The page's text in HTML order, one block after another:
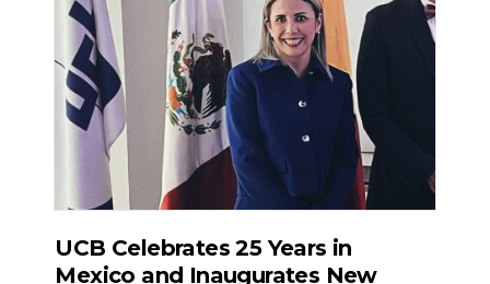
UCB Celebrates 25 Years in
Mexico and Inaugurates New